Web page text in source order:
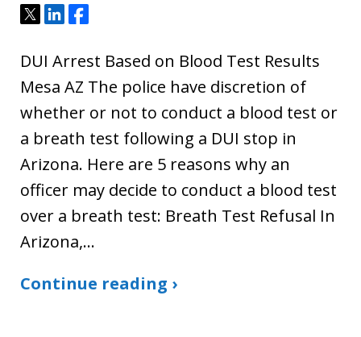
Tweet
ShareShare
DUI Arrest Based on Blood Test Results
Mesa AZ The police have discretion of
whether or not to conduct a blood test or
a breath test following a DUI stop in
Arizona. Here are 5 reasons why an
officer may decide to conduct a blood test
over a breath test: Breath Test Refusal In
Arizona,…
Continue reading ›